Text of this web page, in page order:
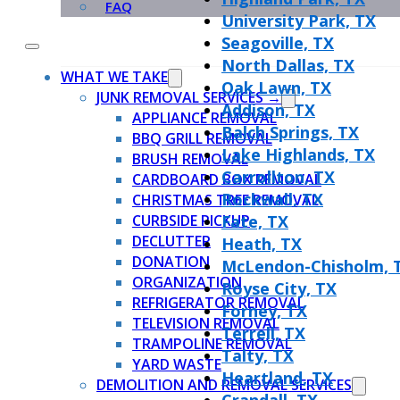
FAQ
WHAT WE TAKE
JUNK REMOVAL SERVICES →
APPLIANCE REMOVAL
BBQ GRILL REMOVAL
BRUSH REMOVAL
CARDBOARD BOX REMOVAL
CHRISTMAS TREE REMOVAL
CURBSIDE PICKUP
DECLUTTER
DONATION
ORGANIZATION
REFRIGERATOR REMOVAL
TELEVISION REMOVAL
TRAMPOLINE REMOVAL
YARD WASTE
DEMOLITION AND REMOVAL SERVICES
University Park, TX
Seagoville, TX
North Dallas, TX
Oak Lawn, TX
Addison, TX
Balch Springs, TX
Lake Highlands, TX
Carrollton, TX
Rockwall, TX
Fate, TX
Heath, TX
McLendon-Chisholm,
Royse City, TX
Forney, TX
Terrell, TX
Talty, TX
Heartland, TX